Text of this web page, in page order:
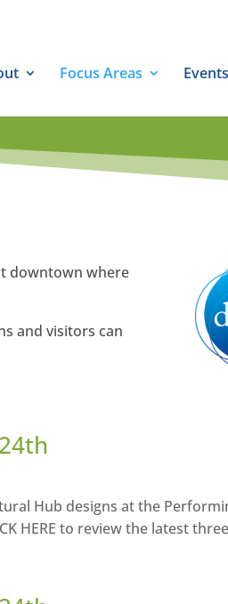
Focus Areas Events
downtown where
and visitors can
Hub designs at the
HERE to review the latest